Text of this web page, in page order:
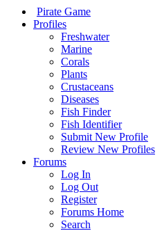
Pirate Game
Profiles
Freshwater
Marine
Corals
Plants
Crustaceans
Diseases
Fish Finder
Fish Identifier
Submit New Profile
Review New Profiles
Forums
Log In
Log Out
Register
Forums Home
Search